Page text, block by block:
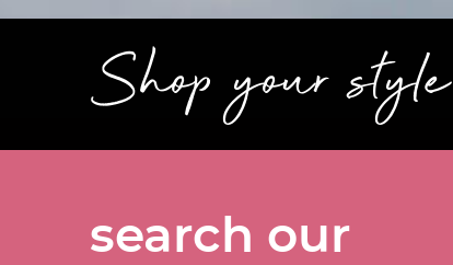
Shop your style
search our